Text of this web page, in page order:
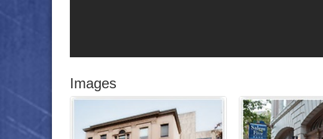
Images